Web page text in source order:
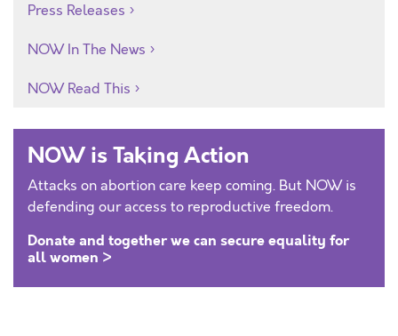
Press Releases
NOW In The News
NOW Read This
NOW is Taking Action
Attacks on abortion care keep coming. But NOW is
defending our access to reproductive freedom.
Donate and together we can secure equality for
all women >